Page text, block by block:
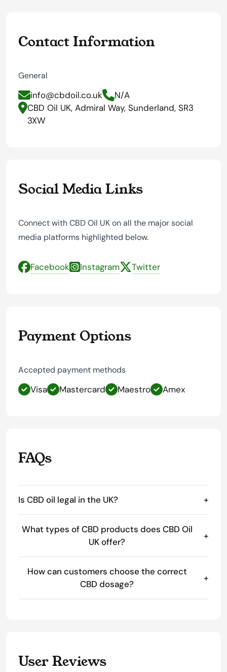
Contact Information
General
info@cbdoil.co.uk
N/A
CBD Oil UK, Admiral Way, Sunderland, SR3
3XW
Social Media Links
Connect with CBD Oil UK on all the major social
media platforms highlighted below.
Facebook Instagram Twitter
Payment Options
Accepted payment methods
Visa Mastercard Maestro Amex
FAQs
Is CBD oil legal in the UK? +
What types of CBD products does CBD Oil
UK offer?
+
How can customers choose the correct
CBD dosage?
+
User Reviews